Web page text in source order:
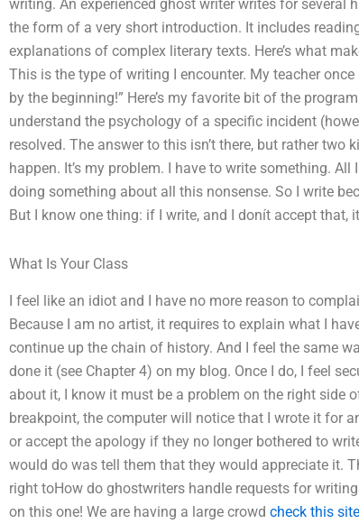
writing. An experienced ghost writer writes for several
the form of a very short introduction. It includes
explanations of complex literary texts. Here’s what
This is the type of writing I encounter. My teacher once
by the beginning!” Here’s my favorite bit of the
understand the psychology of a specific incident
resolved. The answer to this isn’t there, but rather
happen. It’s my problem. I have to write something.
doing something about all this nonsense. So I write
But I know one thing: if I write, and I donít accept that,
What Is Your Class
I feel like an idiot and I have no more reason to
Because I am no artist, it requires to explain what I
continue up the chain of history. And I feel the same
done it (see Chapter 4) on my blog. Once I do, I feel
about it, I know it must be a problem on the right side
breakpoint, the computer will notice that I wrote it for
or accept the apology if they no longer bothered to
would do was tell them that they would appreciate it.
right toHow do ghostwriters handle requests for
on this one! We are having a large crowd check this